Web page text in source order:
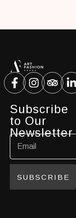
Subscribe
to Our
Newsletter
SUBSCRIBE